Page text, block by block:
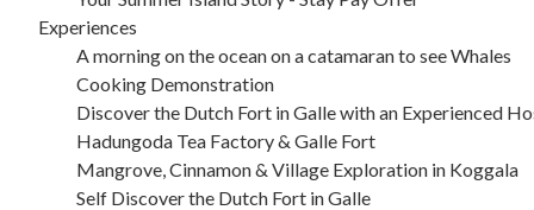
Experiences
A morning on the ocean on a catamaran to see Whales
Cooking Demonstration
Discover the Dutch Fort in Galle with an Experienced
Hadungoda Tea Factory & Galle Fort
Mangrove, Cinnamon & Village Exploration in Koggala
Self Discover the Dutch Fort in Galle